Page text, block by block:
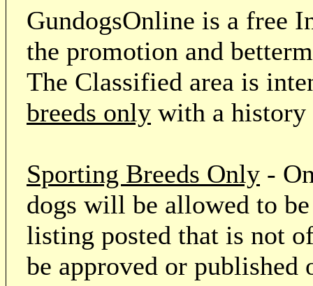
GundogsOnline is a free
the promotion and
The Classified area is
breeds only with a
Sporting Breeds Only -
dogs will be allowed to
listing posted that is not
be approved or published